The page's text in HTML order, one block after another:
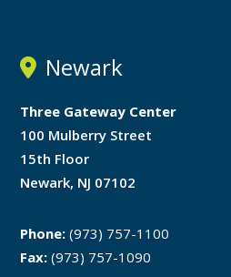
Newark
Three Gateway Center
100 Mulberry Street
15th Floor
Newark, NJ 07102
Phone: (973) 757-1100
Fax: (973) 757-1090